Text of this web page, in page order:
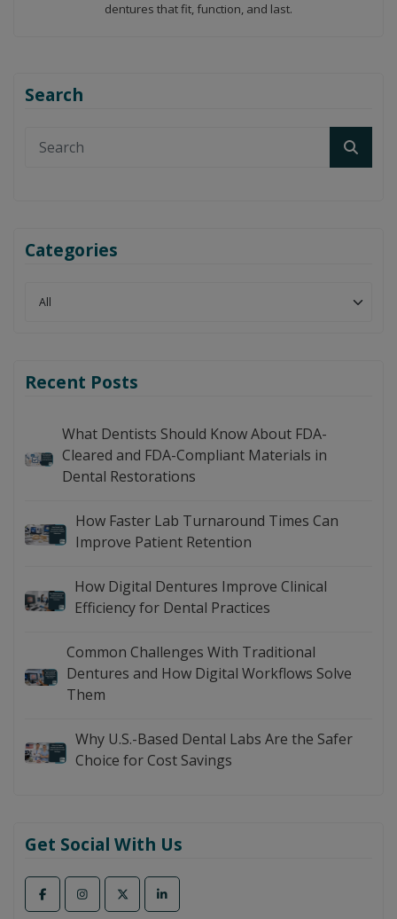
dentures that fit, function, and last.
Search
Categories
Recent Posts
What Dentists Should Know About FDA-
Cleared and FDA-Compliant Materials in
Dental Restorations
How Faster Lab Turnaround Times Can
Improve Patient Retention
How Digital Dentures Improve Clinical
Efficiency for Dental Practices
Common Challenges With Traditional
Dentures and How Digital Workflows Solve
Them
Why U.S.-Based Dental Labs Are the Safer
Choice for Cost Savings
Get Social With Us